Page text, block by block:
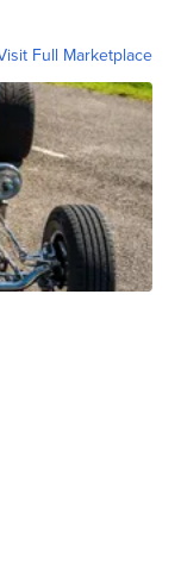
Full Marketplace